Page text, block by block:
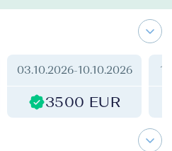
03.10.2026-10.10.2026
3500 EUR